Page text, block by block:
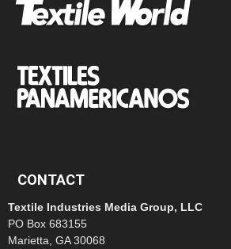
CONTACT
Textile Industries Media Group, LLC
PO Box 683155
Marietta, GA 30068